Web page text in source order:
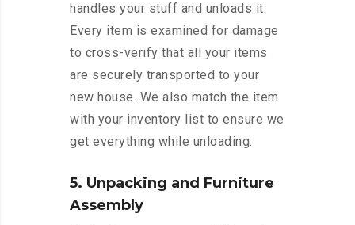
handles your stuff and unloads it.
Every item is examined for damage
to cross-verify that all your items
are securely transported to your
new house. We also match the item
with your inventory list to ensure we
get everything while unloading.
5. Unpacking and Furniture
Assembly